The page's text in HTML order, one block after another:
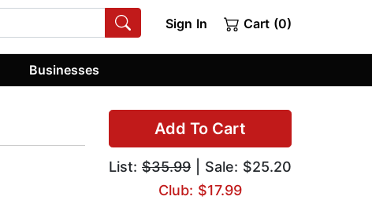
Sign In Cart (0)
Businesses
Add To Cart
List: $35.99 | Sale: $25.20
Club: $17.99